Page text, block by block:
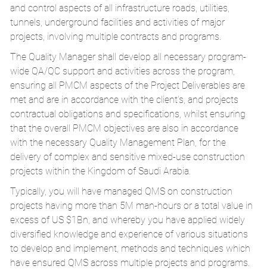
and control aspects of all infrastructure roads, utilities,
tunnels, underground facilities and activities of major
projects, involving multiple contracts and programs.
The Quality Manager shall develop all necessary program-
wide QA/QC support and activities across the program,
ensuring all PMCM aspects of the Project Deliverables are
met and are in accordance with the client’s, and projects
contractual obligations and specifications, whilst ensuring
that the overall PMCM objectives are also in accordance
with the necessary Quality Management Plan, for the
delivery of complex and sensitive mixed-use construction
projects within the Kingdom of Saudi Arabia.
Typically, you will have managed QMS on construction
projects having more than 5M man-hours or a total value in
excess of US $1Bn, and whereby you have applied widely
diversified knowledge and experience of various situations
to develop and implement, methods and techniques which
have ensured QMS across multiple projects and programs.